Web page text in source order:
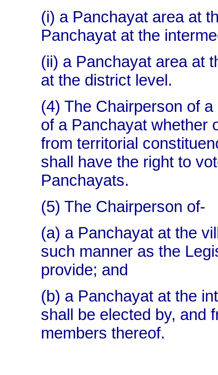
(i) a Panchayat area at
Panchayat at the
(ii) a Panchayat area at
at the district level.
(4) The Chairperson of
of a Panchayat whether
from territorial
shall have the right to
Panchayats.
(5) The Chairperson of-
(a) a Panchayat at the
such manner as the
provide; and
(b) a Panchayat at the
shall be elected by, and
members thereof.